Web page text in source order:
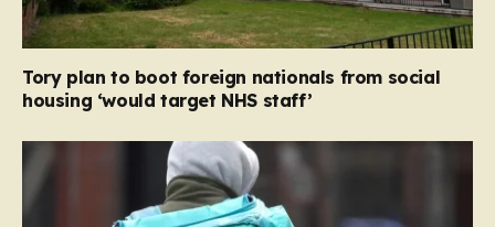
Tory plan to boot foreign nationals from social
housing ‘would target NHS staff’